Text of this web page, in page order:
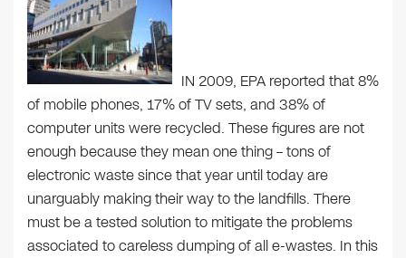
IN 2009, EPA reported that 8%
of mobile phones, 17% of TV sets, and 38% of
computer units were recycled. These figures are not
enough because they mean one thing – tons of
electronic waste since that year until today are
unarguably making their way to the landfills. There
must be a tested solution to mitigate the problems
associated to careless dumping of all e-wastes. In this